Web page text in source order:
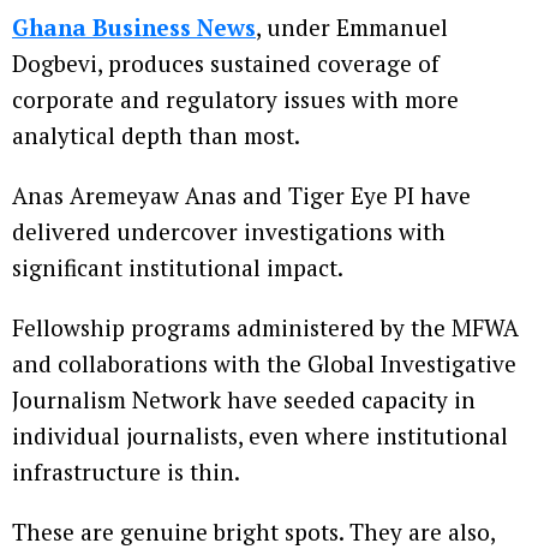
Ghana Business News, under Emmanuel
Dogbevi, produces sustained coverage of
corporate and regulatory issues with more
analytical depth than most.
Anas Aremeyaw Anas and Tiger Eye PI have
delivered undercover investigations with
significant institutional impact.
Fellowship programs administered by the MFWA
and collaborations with the Global Investigative
Journalism Network have seeded capacity in
individual journalists, even where institutional
infrastructure is thin.
These are genuine bright spots. They are also,